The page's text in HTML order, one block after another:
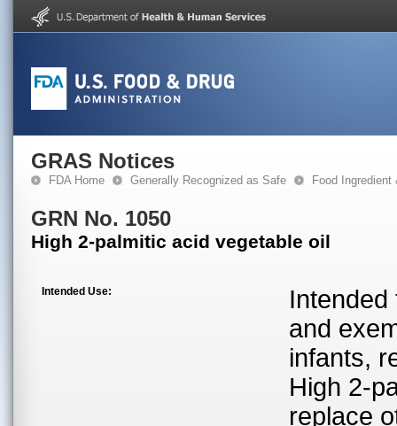
GRAS Notices
FDA Home Generally Recognized as Safe Food
GRN No. 1050
High 2-palmitic acid vegetable oil
Intended Use:
and
infants,
High 2-
replace